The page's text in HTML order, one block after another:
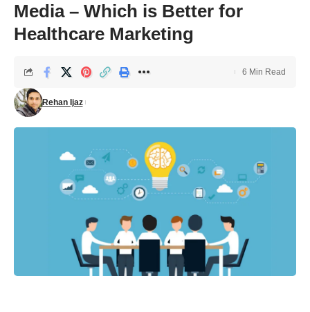
Media – Which is Better for
Healthcare Marketing
Rehan Ijaz
6 Min Read